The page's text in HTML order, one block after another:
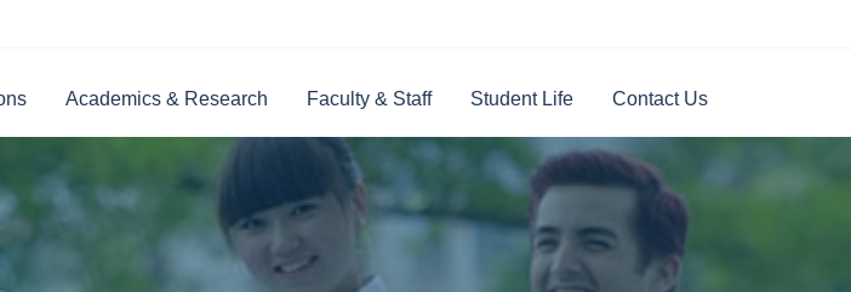
Academics & Research Faculty & Staff Student Life Contact Us